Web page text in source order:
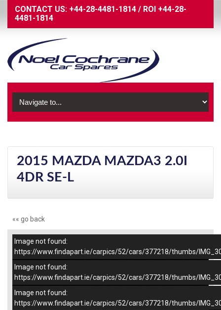
CONTACT US: +44-28-4481-1814 / ROI +44-28-
4481-1814
2015 MAZDA MAZDA3 2.0I
4DR SE-L
«« go back
–/8
Image not found:
https://www.findapart.ie/carpics/52/cars/377218/thumbs/
Image not found:
https://www.findapart.ie/carpics/52/cars/377218/thumbs/
Image not found:
https://www.findapart.ie/carpics/52/cars/377218/thumbs/